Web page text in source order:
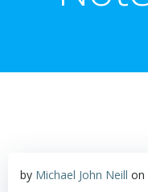
by Michael John Neill on